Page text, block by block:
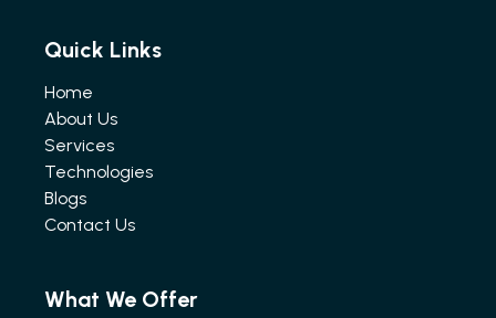
Quick Links
Home
About Us
Services
Technologies
Blogs
Contact Us
What We Offer